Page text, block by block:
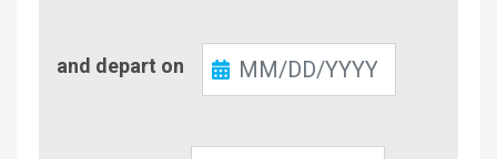
Out
and depart on